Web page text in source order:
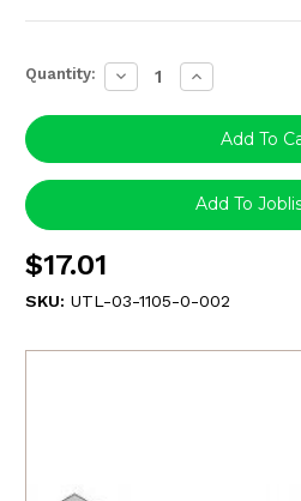
Current
Stock:
Quantity: Decrease
Quantity:
Increase
Quantity:
Add To
$17.01
SKU: UTL-03-1105-0-002